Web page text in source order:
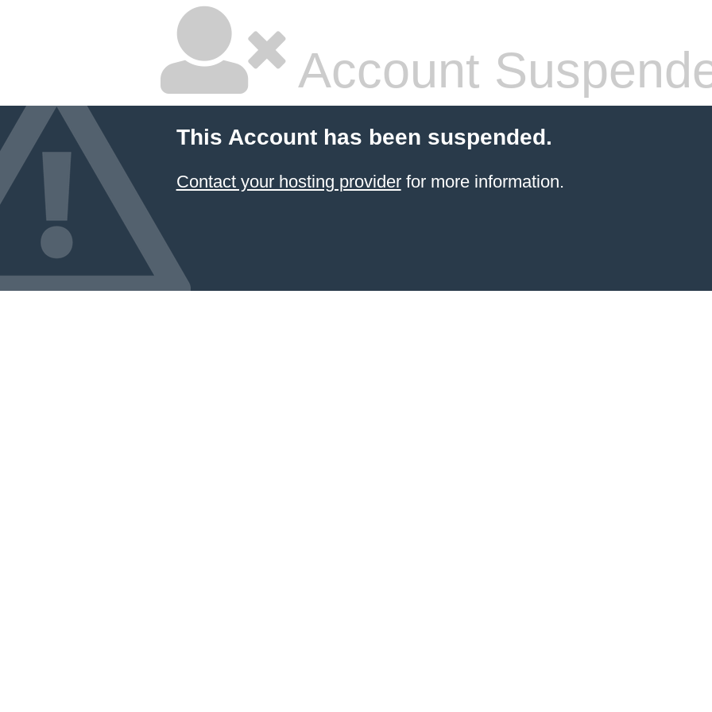
Account
This Account has been suspended.
Contact your hosting providerfor more information.